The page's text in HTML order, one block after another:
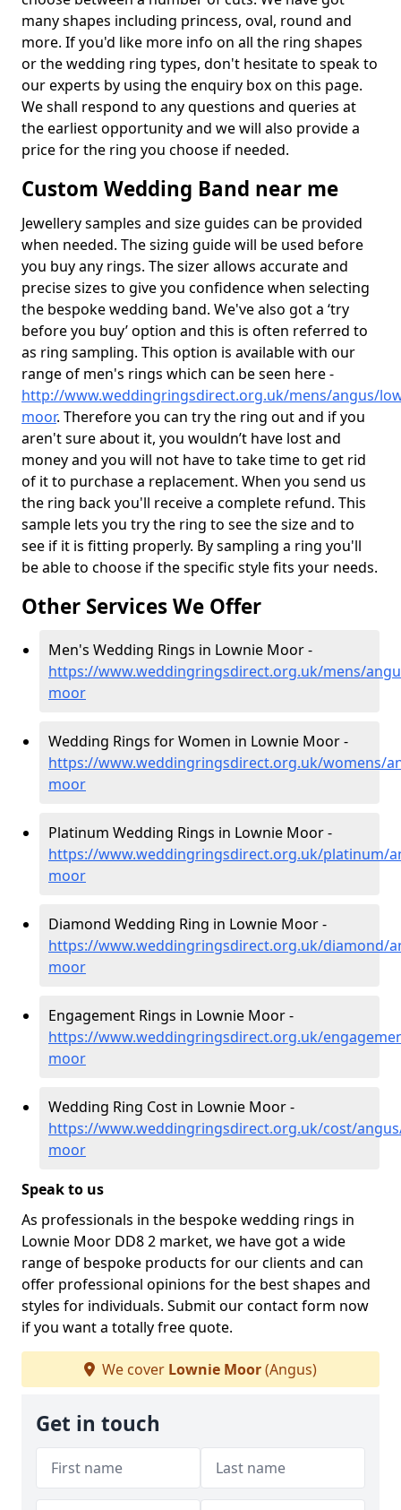
many shapes including princess, oval, round and
more. If you'd like more info on all the ring shapes
or the wedding ring types, don't hesitate to speak to
our experts by using the enquiry box on this page.
We shall respond to any questions and queries at
the earliest opportunity and we will also provide a
price for the ring you choose if needed.
Custom Wedding Band near me
Jewellery samples and size guides can be provided
when needed. The sizing guide will be used before
you buy any rings. The sizer allows accurate and
precise sizes to give you confidence when selecting
the bespoke wedding band. We've also got a ‘try
before you buy’ option and this is often referred to
as ring sampling. This option is available with our
range of men's rings which can be seen here -
http://www.weddingringsdirect.org.uk/mens/angus/
moor. Therefore you can try the ring out and if you
aren't sure about it, you wouldn’t have lost and
money and you will not have to take time to get rid
of it to purchase a replacement. When you send us
the ring back you'll receive a complete refund. This
sample lets you try the ring to see the size and to
see if it is fitting properly. By sampling a ring you'll
be able to choose if the specific style fits your needs.
Other Services We Offer
Men's Wedding Rings in Lownie Moor -
https://www.weddingringsdirect.org.uk/mens/
moor
Wedding Rings for Women in Lownie Moor -
https://www.weddingringsdirect.org.uk/womens/
moor
Platinum Wedding Rings in Lownie Moor -
https://www.weddingringsdirect.org.uk/platinum/
moor
Diamond Wedding Ring in Lownie Moor -
https://www.weddingringsdirect.org.uk/diamond/
moor
Engagement Rings in Lownie Moor -
https://www.weddingringsdirect.org.uk/
moor
Wedding Ring Cost in Lownie Moor -
https://www.weddingringsdirect.org.uk/cost/
moor
Speak to us
As professionals in the bespoke wedding rings in
Lownie Moor DD8 2 market, we have got a wide
range of bespoke products for our clients and can
offer professional opinions for the best shapes and
styles for individuals. Submit our contact form now
if you want a totally free quote.
We cover Lownie Moor(Angus)
Get in touch